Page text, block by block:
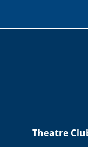
Theatre